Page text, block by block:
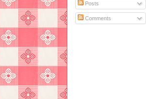
Posts
Comments